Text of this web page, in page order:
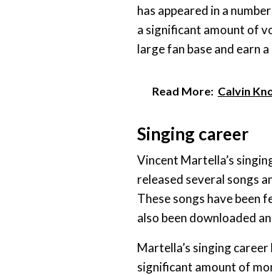
has appeared in a
a significant amount of
large fan base and earn
Read More: Calvin
Singing career
Vincent Martella’s
released several songs
These songs have been
also been downloaded
Martella’s singing
significant amount of